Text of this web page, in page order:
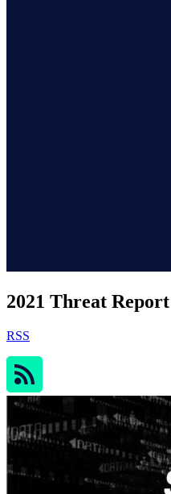
2021 Threat Report
RSS